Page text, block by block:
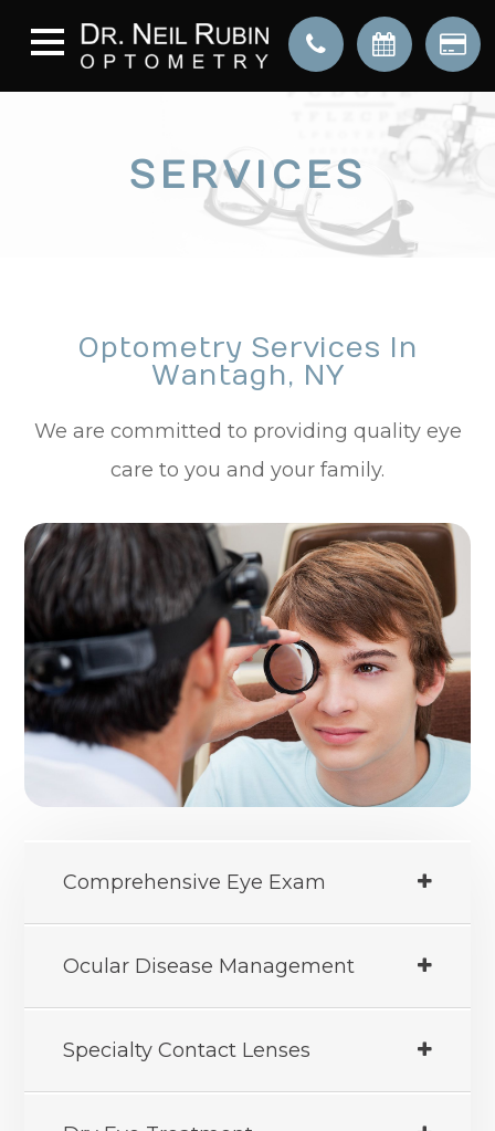
SERVICES
Optometry Services In
Wantagh, NY
We are committed to providing quality eye
care to you and your family.
Comprehensive Eye Exam
Ocular Disease Management
Specialty Contact Lenses